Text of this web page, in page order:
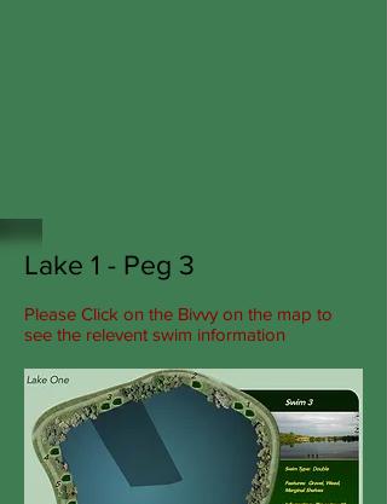
Lake 1 - Peg 3
Please Click on the Bivvy on the map to
see the relevent swim information